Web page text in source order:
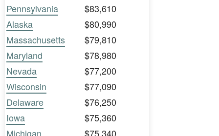
Pennsylvania
$83,610
Alaska
$80,990
Massachusetts
$79,810
Maryland
$78,980
Nevada
$77,200
Wisconsin
$77,090
Delaware
$76,250
Iowa
$75,360
Michigan
$75,340